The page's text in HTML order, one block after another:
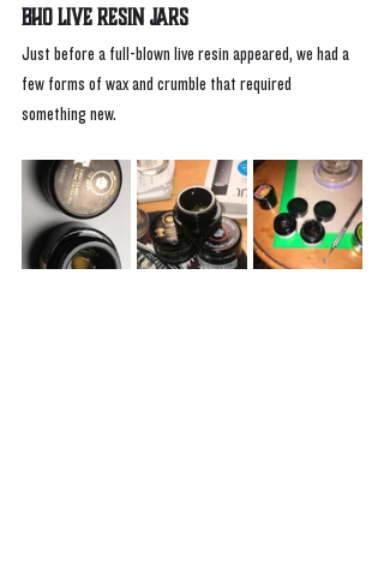
BHO Live Resin Jars
Just before a full-blown live resin appeared, we had a
few forms of wax and crumble that required
something new.